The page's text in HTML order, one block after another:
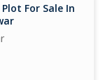
For Sale In